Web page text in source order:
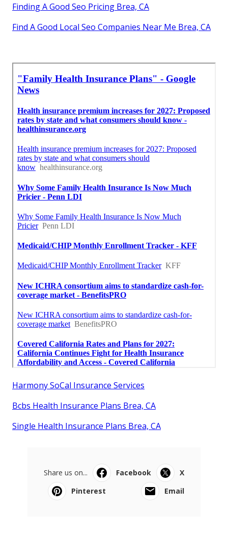
Finding A Good Seo Pricing Brea, CA
Find A Good Local Seo Companies Near Me Brea, CA
Harmony SoCal Insurance Services
Bcbs Health Insurance Plans Brea, CA
Single Health Insurance Plans Brea, CA
Share us on... Facebook
X
Pinterest
Email